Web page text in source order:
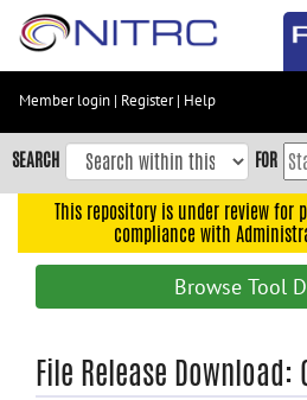
Skip
content
Skip
to
navigation
Member login | Register| Help
SEARCH FOR
This repository is under review
compliance with
Browse Tool
File Release Download: